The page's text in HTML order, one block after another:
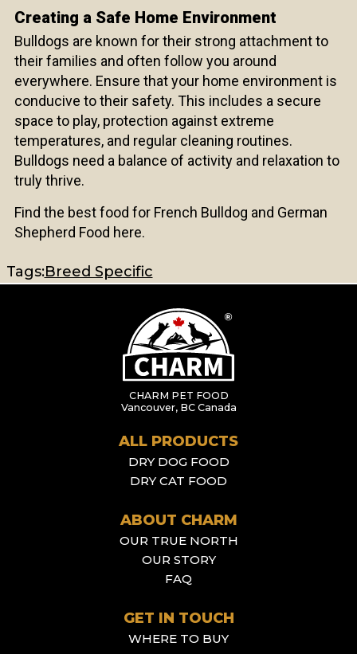
Creating a Safe Home Environment
Bulldogs are known for their strong attachment to
their families and often follow you around
everywhere. Ensure that your home environment is
conducive to their safety. This includes a secure
space to play, protection against extreme
temperatures, and regular cleaning routines.
Bulldogs need a balance of activity and relaxation to
truly thrive.
Find the best food for French Bulldog and German
Shepherd Food here.
Tags:Breed Specific
CHARM PET FOOD
Vancouver, BC Canada
ALL PRODUCTS
DRY DOG FOOD
DRY CAT FOOD
ABOUT CHARM
OUR TRUE NORTH
OUR STORY
FAQ
GET IN TOUCH
WHERE TO BUY